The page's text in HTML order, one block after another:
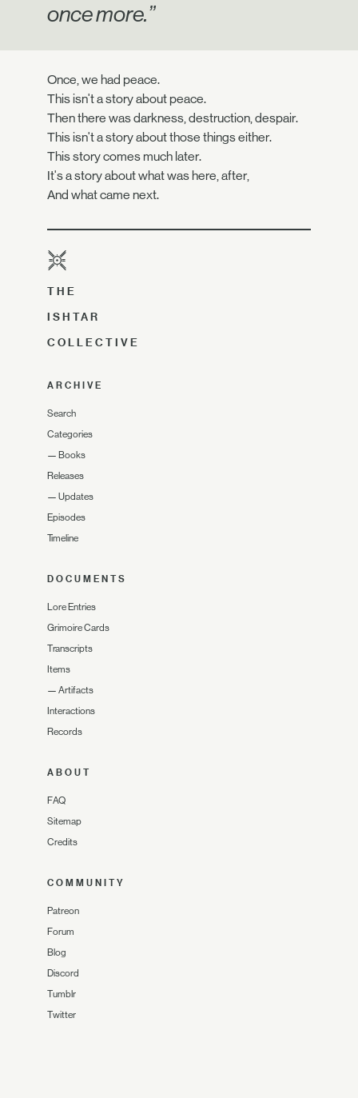
once more.”
Once, we had peace.
This isn't a story about peace.
Then there was darkness, destruction, despair.
This isn't a story about those things either.
This story comes much later.
It's a story about what was here, after,
And what came next.
THE
ISHTAR
COLLECTIVE
ARCHIVE
Search
Categories
— Books
Releases
— Updates
Episodes
Timeline
DOCUMENTS
Lore Entries
Grimoire Cards
Transcripts
Items
— Artifacts
Interactions
Records
ABOUT
FAQ
Sitemap
Credits
COMMUNITY
Patreon
Forum
Blog
Discord
Tumblr
Twitter